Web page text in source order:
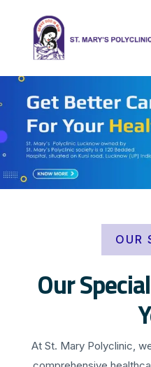
OUR
Our
At St. Mary Polyclinic,